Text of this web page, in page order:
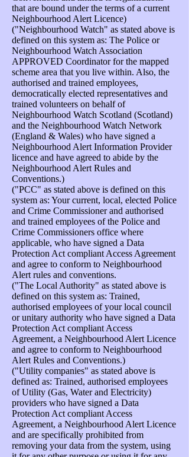
that are bound under the terms of a current
Neighbourhood Alert Licence)
("Neighbourhood Watch" as stated above is
defined on this system as: The Police or
Neighbourhood Watch Association
APPROVED Coordinator for the mapped
scheme area that you live within. Also, the
authorised and trained employees,
democratically elected representatives and
trained volunteers on behalf of
Neighbourhood Watch Scotland (Scotland)
and the Neighbourhood Watch Network
(England & Wales) who have signed a
Neighbourhood Alert Information Provider
licence and have agreed to abide by the
Neighbourhood Alert Rules and
Conventions.)
("PCC" as stated above is defined on this
system as: Your current, local, elected Police
and Crime Commissioner and authorised
and trained employees of the Police and
Crime Commissioners office where
applicable, who have signed a Data
Protection Act compliant Access Agreement
and agree to conform to Neighbourhood
Alert rules and conventions.
("The Local Authority" as stated above is
defined on this system as: Trained,
authorised employees of your local council
or unitary authority who have signed a Data
Protection Act compliant Access
Agreement, a Neighbourhood Alert Licence
and agree to conform to Neighbourhood
Alert Rules and Conventions.)
("Utility companies" as stated above is
defined as: Trained, authorised employees
of Utility (Gas, Water and Electricity)
providers who have signed a Data
Protection Act compliant Access
Agreement, a Neighbourhood Alert Licence
and are specifically prohibited from
removing your data from the system, using